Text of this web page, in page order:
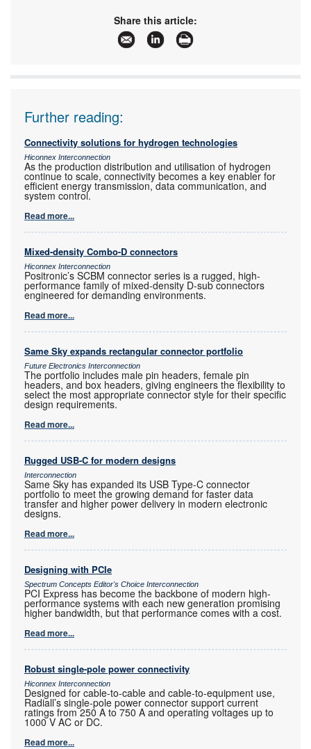
sales@spectrumconcepts.co.za
www.spectrumconcepts.co.za
More information and articles about Spectrum
Share this article:
Further reading:
Connectivity solutions for hydrogen technologies
Hiconnex Interconnection
As the production distribution and utilisation of hydrogen
continue to scale, connectivity becomes a key enabler for
efficient energy transmission, data communication, and
system control.
Read more...
Mixed-density Combo-D connectors
Hiconnex Interconnection
Positronic’s SCBM connector series is a rugged, high-
performance family of mixed-density D-sub connectors
engineered for demanding environments.
Read more...
Same Sky expands rectangular connector portfolio
Future Electronics Interconnection
The portfolio includes male pin headers, female pin
headers, and box headers, giving engineers the flexibility to
select the most appropriate connector style for their specific
design requirements.
Read more...
Rugged USB-C for modern designs
Interconnection
Same Sky has expanded its USB Type-C connector
portfolio to meet the growing demand for faster data
transfer and higher power delivery in modern electronic
designs.
Read more...
Designing with PCIe
Spectrum Concepts Editor's Choice Interconnection
PCI Express has become the backbone of modern high-
performance systems with each new generation promising
higher bandwidth, but that performance comes with a cost.
Read more...
Robust single-pole power connectivity
Hiconnex Interconnection
Designed for cable-to-cable and cable-to-equipment use,
Radiall’s single-pole power connector support current
ratings from 250 A to 750 A and operating voltages up to
1000 V AC or DC.
Read more...